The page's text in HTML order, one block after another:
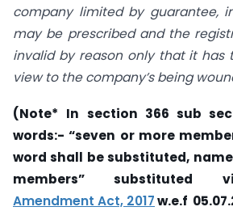
company limited by guarantee,
may be prescribed and the
invalid by reason only that it has
view to the company’s being
(Note* In section 366 sub
words:- “seven or more
word shall be substituted,
members”
Amendment Act, 2017w.e.f